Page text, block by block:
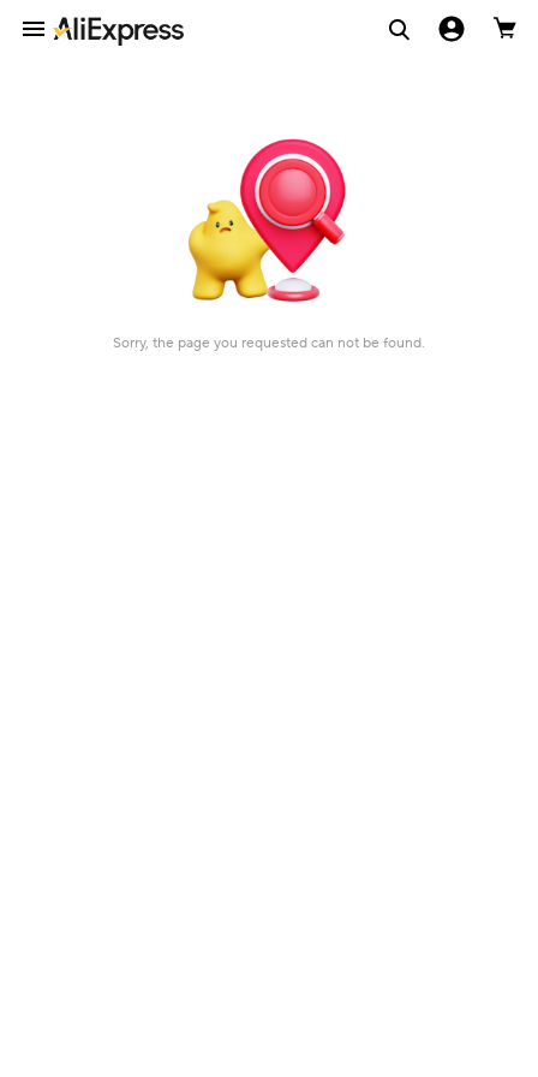
Sorry, the page you requested can not be found.